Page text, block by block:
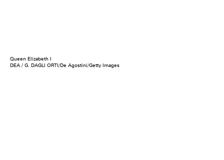
Queen Elizabeth I
DEA / G. DAGLI ORTI/De Agostini/Getty Images